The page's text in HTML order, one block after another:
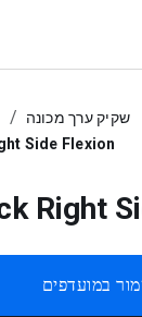
שקיק ערך מכונה
Side Flexion
Right
במועדפים